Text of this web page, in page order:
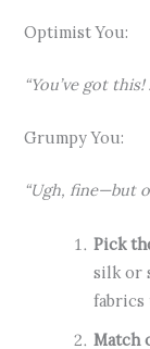
Optimist You:
“You’ve got
Grumpy You:
“Ugh, fine—but
Pick
silk or
fabrics
Match